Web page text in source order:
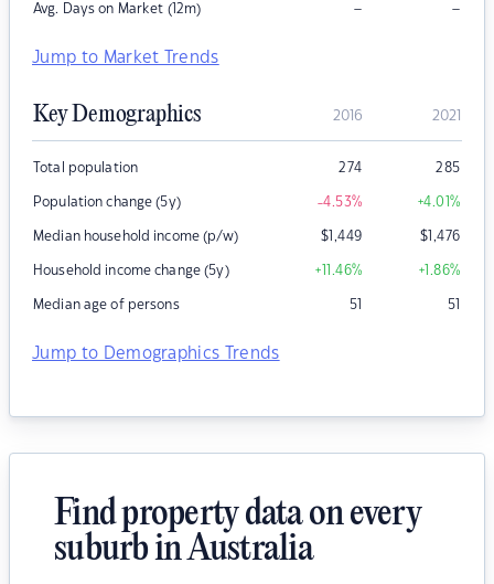
Avg. Days on Market (12m) – –
Jump to Market Trends
Key Demographics 2016 2021
Total population 274 285
Population change (5y) -4.53% +4.01%
Median household income (p/w) $1,449 $1,476
Household income change (5y) +11.46% +1.86%
Median age of persons 51 51
Jump to Demographics Trends
Find property data on every
suburb in Australia